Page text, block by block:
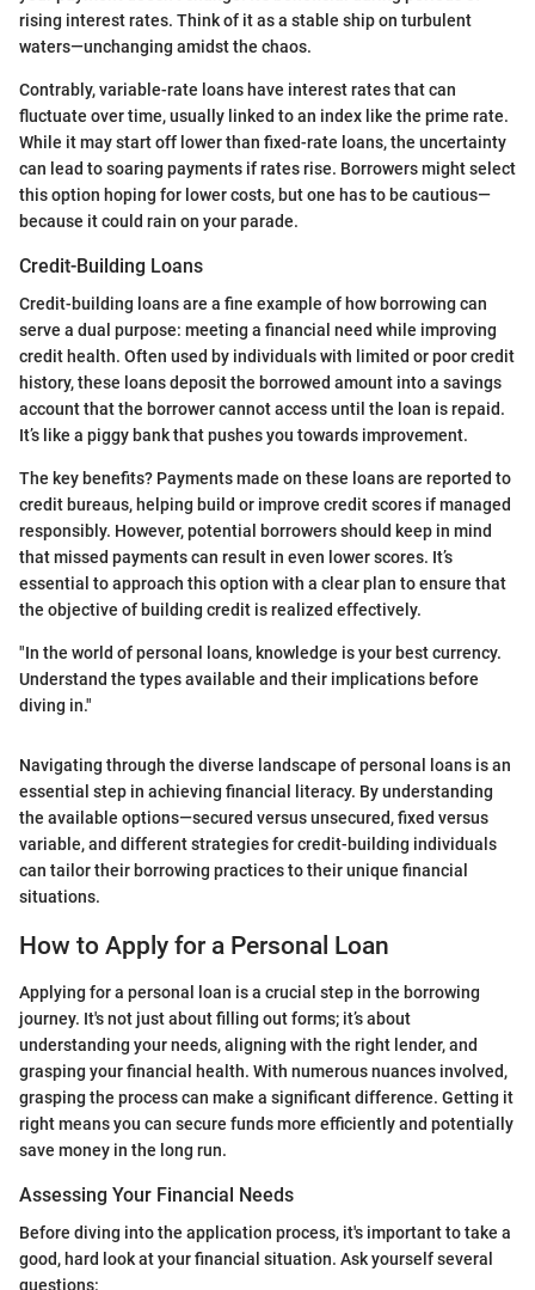
rising interest rates. Think of it as a stable ship on turbulent
waters—unchanging amidst the chaos.
Contrably, variable-rate loans have interest rates that can
fluctuate over time, usually linked to an index like the prime rate.
While it may start off lower than fixed-rate loans, the uncertainty
can lead to soaring payments if rates rise. Borrowers might select
this option hoping for lower costs, but one has to be cautious—
because it could rain on your parade.
Credit-Building Loans
Credit-building loans are a fine example of how borrowing can
serve a dual purpose: meeting a financial need while improving
credit health. Often used by individuals with limited or poor credit
history, these loans deposit the borrowed amount into a savings
account that the borrower cannot access until the loan is repaid.
It’s like a piggy bank that pushes you towards improvement.
The key benefits? Payments made on these loans are reported to
credit bureaus, helping build or improve credit scores if managed
responsibly. However, potential borrowers should keep in mind
that missed payments can result in even lower scores. It’s
essential to approach this option with a clear plan to ensure that
the objective of building credit is realized effectively.
"In the world of personal loans, knowledge is your best currency.
Understand the types available and their implications before
diving in."
Navigating through the diverse landscape of personal loans is an
essential step in achieving financial literacy. By understanding
the available options—secured versus unsecured, fixed versus
variable, and different strategies for credit-building individuals
can tailor their borrowing practices to their unique financial
situations.
How to Apply for a Personal Loan
Applying for a personal loan is a crucial step in the borrowing
journey. It's not just about filling out forms; it’s about
understanding your needs, aligning with the right lender, and
grasping your financial health. With numerous nuances involved,
grasping the process can make a significant difference. Getting it
right means you can secure funds more efficiently and potentially
save money in the long run.
Assessing Your Financial Needs
Before diving into the application process, it's important to take a
good, hard look at your financial situation. Ask yourself several
questions: